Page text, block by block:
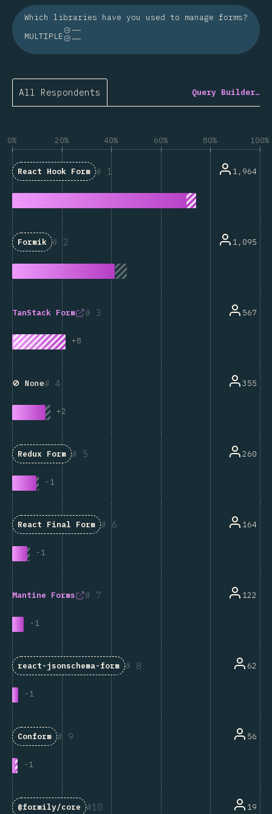
Which libraries have you used to manage forms?
MULTIPLE
All Respondents Query Builder…
0% 20% 40% 60% 80% 100%
1
React Hook Form 1,964
2
Formik 1,095
3
TanStack Form
+8
567
4
🚫 None
+2
355
5
Redux Form
-1
260
6
React Final Form
-1
164
7
Mantine Forms
-1
122
8
react-jsonschema-form
-1
62
9
Conform
-1
56
10
@formily/core 19